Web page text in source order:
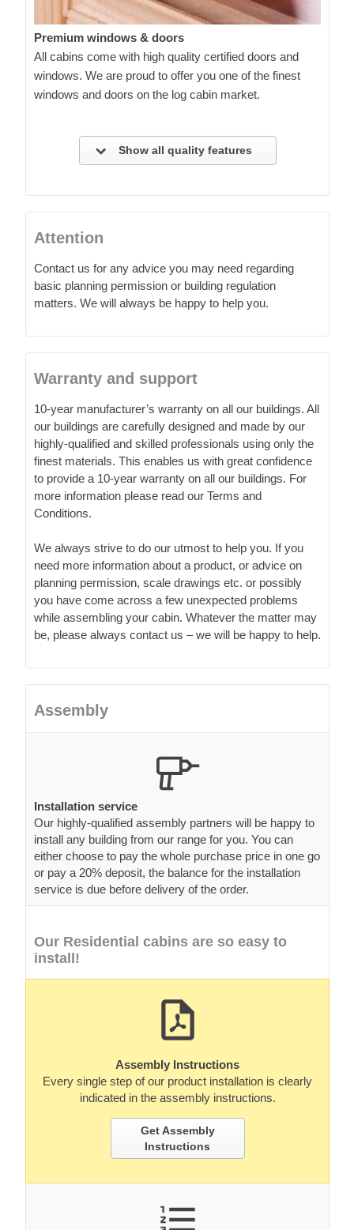
Premium windows & doors
All cabins come with high quality certified doors and
windows. We are proud to offer you one of the finest
windows and doors on the log cabin market.
Show all quality features
Attention
Contact us for any advice you may need regarding
basic planning permission or building regulation
matters. We will always be happy to help you.
Warranty and support
10-year manufacturer’s warranty on all our buildings. All
our buildings are carefully designed and made by our
highly-qualified and skilled professionals using only the
finest materials. This enables us with great confidence
to provide a 10-year warranty on all our buildings. For
more information please read our Terms and
Conditions.
We always strive to do our utmost to help you. If you
need more information about a product, or advice on
planning permission, scale drawings etc. or possibly
you have come across a few unexpected problems
while assembling your cabin. Whatever the matter may
be, please always contact us – we will be happy to help.
Assembly
Installation service
Our highly-qualified assembly partners will be happy to
install any building from our range for you. You can
either choose to pay the whole purchase price in one go
or pay a 20% deposit, the balance for the installation
service is due before delivery of the order.
Our Residential cabins are so easy to
install!
Assembly Instructions
Every single step of our product installation is clearly
indicated in the assembly instructions.
Get Assembly
Instructions